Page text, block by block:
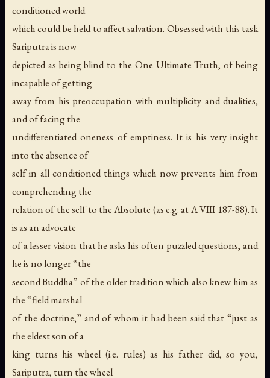
conditioned world
which could be held to affect salvation. Obsessed with this task
Sariputra is now
depicted as being blind to the One Ultimate Truth, of being
incapable of getting
away from his preoccupation with multiplicity and dualities,
and of facing the
undifferentiated oneness of emptiness. It is his very insight
into the absence of
self in all conditioned things which now prevents him from
comprehending the
relation of the self to the Absolute (as e.g. at A VIII 187-88). It
is as an advocate
of a lesser vision that he asks his often puzzled questions, and
he is no longer “the
second Buddha” of the older tradition which also knew him as
the “field marshal
of the doctrine,” and of whom it had been said that “just as
the eldest son of a
king turns his wheel (i.e. rules) as his father did, so you,
Sariputra, turn the wheel